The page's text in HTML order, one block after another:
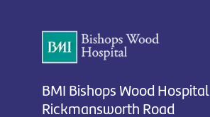
BMI Bishops Wood Hospital
Rickmansworth Road